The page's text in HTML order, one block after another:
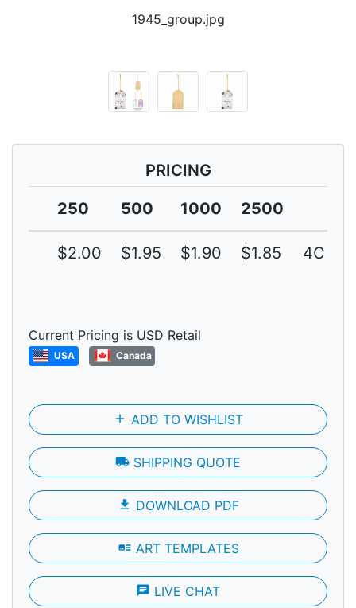
1945_group.jpg
PRICING
250
500 1000 2500
$2.00 $1.95 $1.90 $1.85 4C
Current Pricing is USD Retail
USA Canada
add ADD TO WISHLIST
local_shipping SHIPPING QUOTE
file_download DOWNLOAD PDF
art_track ART TEMPLATES
chat LIVE CHAT